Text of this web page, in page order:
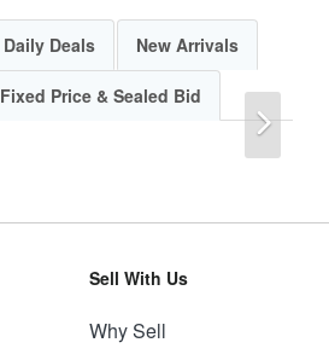
Daily Deals New Arrivals
Fixed Price & Sealed Bid
Sell With Us
Why Sell